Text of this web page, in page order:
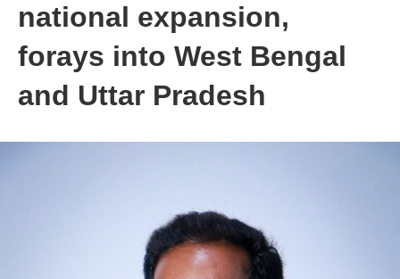
national expansion,
forays into West Bengal
and Uttar Pradesh